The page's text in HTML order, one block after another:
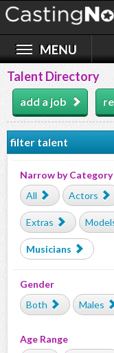
Talent Directory
add a job
filter talent
Narrow by Category
All
Actors
Extras
Musicians
Gender
Both
Males
Age Range